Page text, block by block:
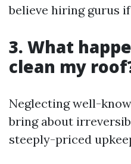
believe hiring gurus
3. What
clean my
Neglecting well-
bring about
steeply-priced